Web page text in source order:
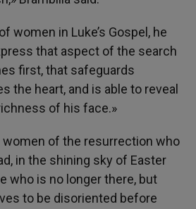
women in Luke’s Gospel, he
that aspect of the search
first, that safeguards
the heart, and is able to reveal
of his face.»
women of the resurrection who
in the shining sky of Easter
who is no longer there, but
to be disoriented before